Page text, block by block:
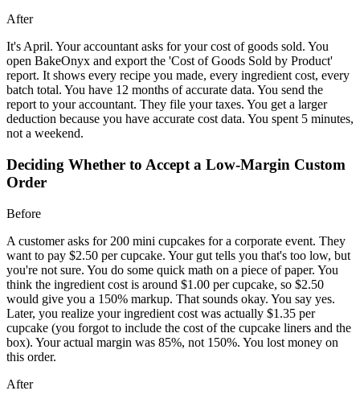
After
It's April. Your accountant asks for your cost of goods sold. You
open BakeOnyx and export the 'Cost of Goods Sold by Product'
report. It shows every recipe you made, every ingredient cost, every
batch total. You have 12 months of accurate data. You send the
report to your accountant. They file your taxes. You get a larger
deduction because you have accurate cost data. You spent 5 minutes,
not a weekend.
Deciding Whether to Accept a Low-Margin Custom
Order
Before
A customer asks for 200 mini cupcakes for a corporate event. They
want to pay $2.50 per cupcake. Your gut tells you that's too low, but
you're not sure. You do some quick math on a piece of paper. You
think the ingredient cost is around $1.00 per cupcake, so $2.50
would give you a 150% markup. That sounds okay. You say yes.
Later, you realize your ingredient cost was actually $1.35 per
cupcake (you forgot to include the cost of the cupcake liners and the
box). Your actual margin was 85%, not 150%. You lost money on
this order.
After